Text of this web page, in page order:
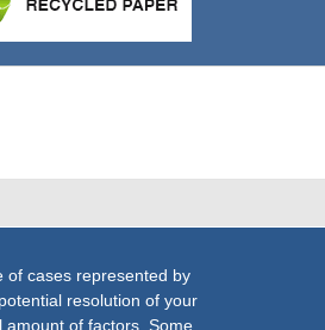
of cases represented by
resolution of your
amount of factors. Some